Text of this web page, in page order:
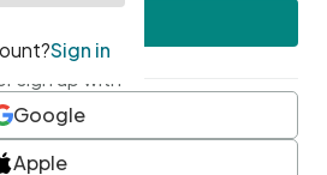
sign up with
Google
Apple